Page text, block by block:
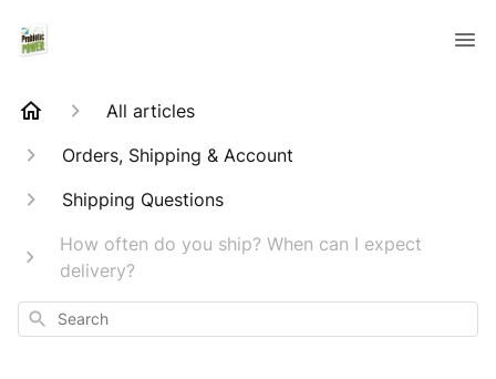
All articles
Orders, Shipping & Account
Shipping Questions
How often do you ship? When can I expect
delivery?
Search